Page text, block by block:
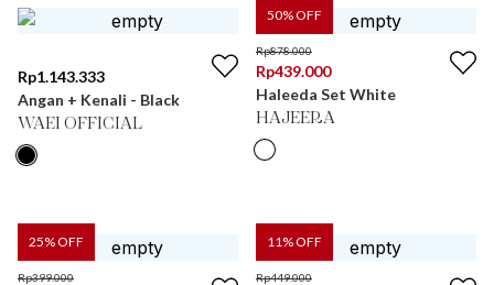
Rp1.143.333
Angan + Kenali - Black
WAEI OFFICIAL
50% OFF
Rp878.000
Rp439.000
Haleeda Set White
HAJEERA
25% OFF
Rp399.000
11% OFF
Rp449.000